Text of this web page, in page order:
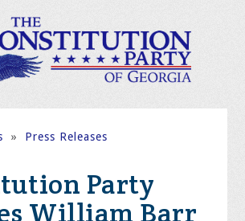
» Press Releases
Party
William Barr